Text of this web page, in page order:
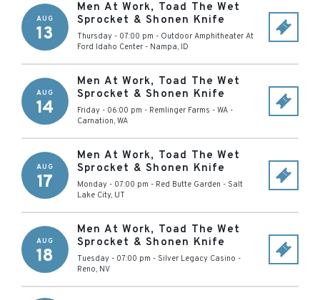
AUG
13
Men At Work, Toad The Wet
Sprocket & Shonen Knife
Thursday - 07:00 pm - Outdoor Amphitheater At
Ford Idaho Center - Nampa, ID
AUG
14
Men At Work, Toad The Wet
Sprocket & Shonen Knife
Friday - 06:00 pm - Remlinger Farms - WA -
Carnation, WA
AUG
17
Men At Work, Toad The Wet
Sprocket & Shonen Knife
Monday - 07:00 pm - Red Butte Garden - Salt
Lake City, UT
AUG
18
Men At Work, Toad The Wet
Sprocket & Shonen Knife
Tuesday - 07:00 pm - Silver Legacy Casino -
Reno, NV